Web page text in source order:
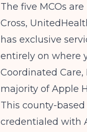
The five MCOs
Cross,
has exclusive
entirely on where
Coordinated
majority of Apple
This county-
credentialed with